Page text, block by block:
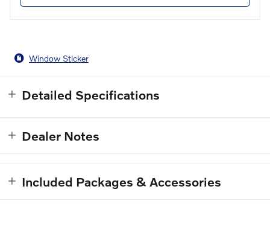
Window Sticker
Detailed Specifications
Dealer Notes
Included Packages & Accessories